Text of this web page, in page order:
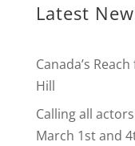
Latest
Canada’s
Hill
Calling all
March 1st and